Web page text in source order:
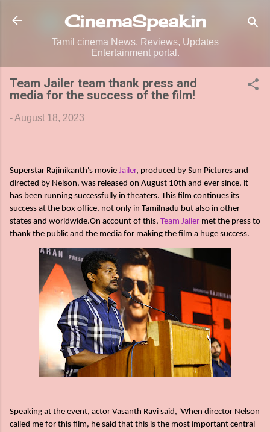
Skip to main content
CinemaSpeak.in
Tamil cinema News, Reviews, Updates
Entertainment portal.
Team Jailer team thank press and
media for the success of the film!
-August 18, 2023
Superstar Rajinikanth's movie Jailer, produced by Sun Pictures and
directed by Nelson, was released on August 10th and ever since, it
has been running successfully in theaters. This film continues its
success at the box office, not only in Tamilnadu but also in other
states and worldwide.On account of this, Team Jailer met the press to
thank the public and the media for making the film a huge success.
Speaking at the event, actor Vasanth Ravi said, 'When director Nelson
called me for this film, he said that this is the most important central